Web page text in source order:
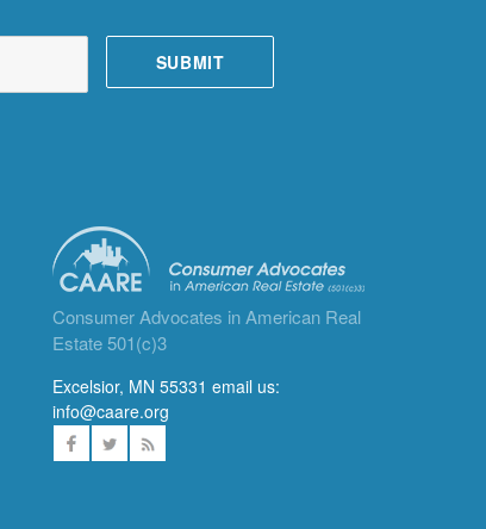
Consumer Advocates in American Real
Estate 501(c)3
Excelsior, MN 55331 email us:
info@caare.org